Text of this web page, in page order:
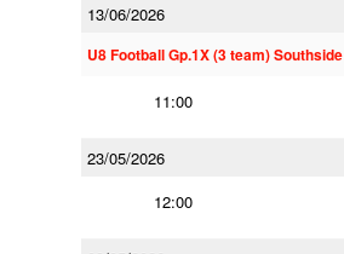
13/06/2026
U8 Football Gp.1X (3 team) Southside
11:00
23/05/2026
12:00